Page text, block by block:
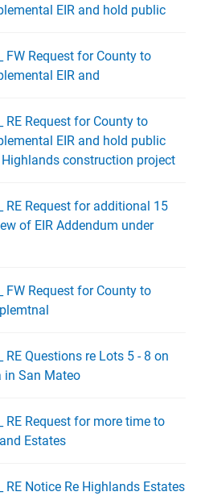
EIR and hold public
FW Request for County to
EIR and
RE Request for County to
EIR and hold public
construction project
RE Request for additional 15
of EIR Addendum under
FW Request for County to
RE Questions re Lots 5 - 8 on
in San Mateo
RE Request for more time to
Estates
RE Notice Re Highlands Estates